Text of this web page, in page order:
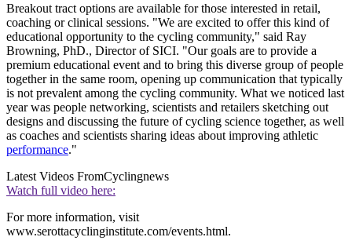
Breakout tract options are available for those interested in retail,
coaching or clinical sessions. "We are excited to offer this kind of
educational opportunity to the cycling community," said Ray
Browning, PhD., Director of SICI. "Our goals are to provide a
premium educational event and to bring this diverse group of people
together in the same room, opening up communication that typically
is not prevalent among the cycling community. What we noticed last
year was people networking, scientists and retailers sketching out
designs and discussing the future of cycling science together, as well
as coaches and scientists sharing ideas about improving athletic
performance."
Latest Videos FromCyclingnews
Watch full video here:
For more information, visit
www.serottacyclinginstitute.com/events.html.